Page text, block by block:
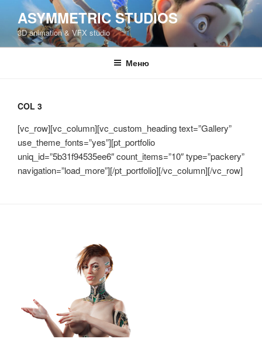
Перейти
содержимому
ASYMMETRIC STUDIOS
3D animation & VFX studio
Меню
COL 3
[vc_row][vc_column][vc_custom_heading text=”Gallery”
use_theme_fonts=”yes”][pt_portfolio
uniq_id=”5b31f94535ee6″ count_items=”10″ type=”packery”
navigation=”load_more”][/pt_portfolio][/vc_column][/vc_row]